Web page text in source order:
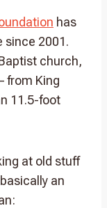
has
since 2001.
church,
from King
11.5-foot
at old stuff
an